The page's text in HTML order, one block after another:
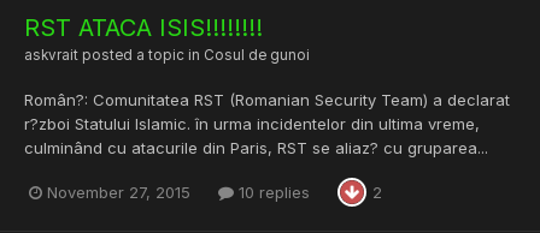
RST ATACA ISIS!!!!!!!!
askvrait posted a topic in Cosul de gunoi
Român?: Comunitatea RST (Romanian Security Team) a declarat
r?zboi Statului Islamic. în urma incidentelor din ultima vreme,
culminând cu atacurile din Paris, RST se aliaz? cu gruparea...
November 27, 2015 10 replies 2